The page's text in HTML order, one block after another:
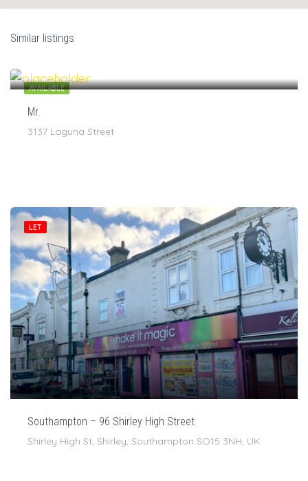
Similar listings
AVAILABLE
Mr.
3137 Laguna Street
LET
Southampton – 96 Shirley High Street
Shirley High St, Shirley, Southampton SO15 3NH, UK